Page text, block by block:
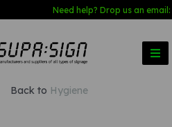
Need help? Drop us an email:
Back to Hygiene